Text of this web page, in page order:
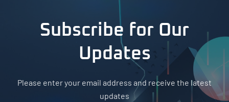
Subscribe for Our
Updates
Please enter your email address and receive the latest
updates